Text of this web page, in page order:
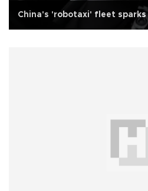
China's 'robotaxi' fleet